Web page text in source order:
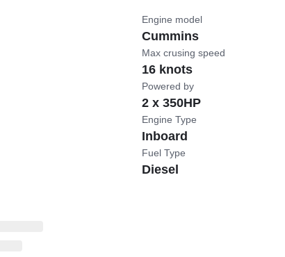
Engine model
Cummins
Max crusing speed
16 knots
Powered by
2 x 350HP
Engine Type
Inboard
Fuel Type
Diesel